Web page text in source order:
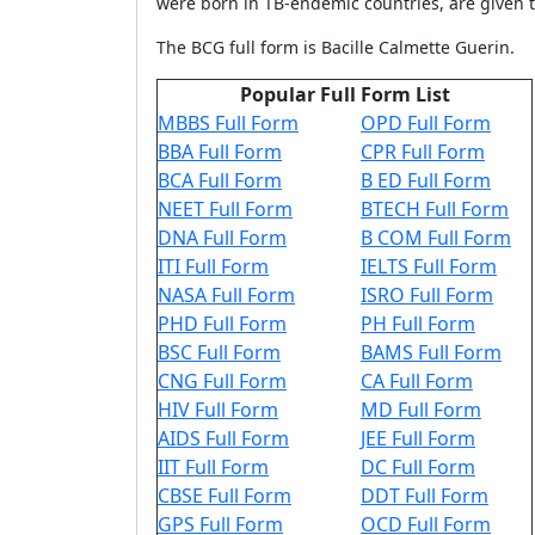
The BCG full form is Bacille Calmette Guerin.
Popular Full Form List
MBBS Full Form
OPD Full Form
BBA Full Form
CPR Full Form
BCA Full Form
B ED Full Form
NEET Full Form
BTECH Full Form
DNA Full Form
B COM Full Form
ITI Full Form
IELTS Full Form
NASA Full Form
ISRO Full Form
PHD Full Form
PH Full Form
BSC Full Form
BAMS Full Form
CNG Full Form
CA Full Form
HIV Full Form
MD Full Form
AIDS Full Form
JEE Full Form
IIT Full Form
DC Full Form
CBSE Full Form
DDT Full Form
GPS Full Form
OCD Full Form